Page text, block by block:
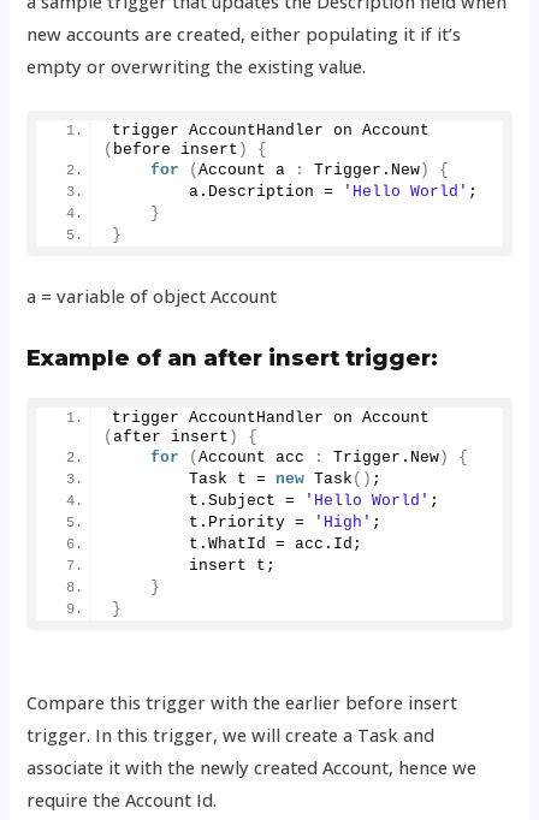
new accounts are created, either populating it if it’s
empty or overwriting the existing value.
trigger AccountHandler on Account
( before insert )
{
for
(Account a : Trigger. New )
{
        a.
Description = 'Hello World' ;
}
}
a = variable of object Account
Example of an after insert trigger:
trigger AccountHandler on Account
(after insert )
{
for
(Account acc : Trigger. New )
{
        Task t =
new Task () ;
        t.
Subject = 'Hello World' ;
        t.
Priority = 'High' ;
        t.
WhatId = acc. Id ;
        insert t;
}
}
Compare this trigger with the earlier before insert
trigger. In this trigger, we will create a Task and
associate it with the newly created Account, hence we
require the Account Id.